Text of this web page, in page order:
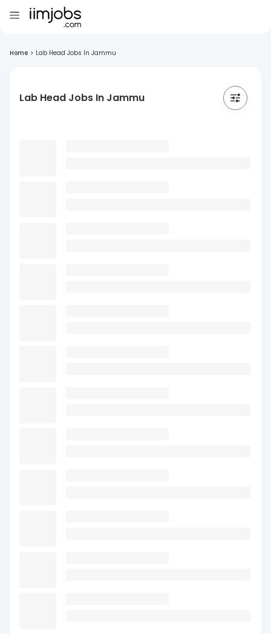
Home > Lab Head Jobs In Jammu
Lab Head Jobs In Jammu